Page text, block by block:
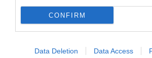
CONFIRM
Data Deletion Data Access